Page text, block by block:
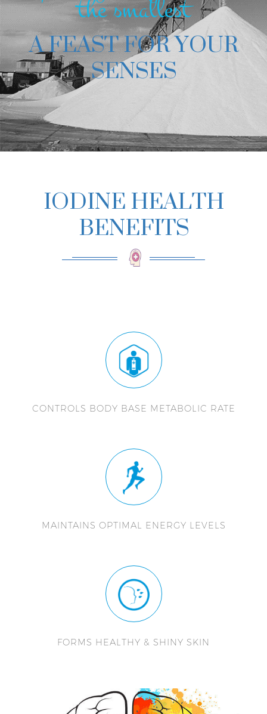
the smallest
A FEAST FOR YOUR
SENSES
IODINE HEALTH
BENEFITS
CONTROLS BODY BASE METABOLIC RATE
MAINTAINS OPTIMAL ENERGY LEVELS
FORMS HEALTHY & SHINY SKIN